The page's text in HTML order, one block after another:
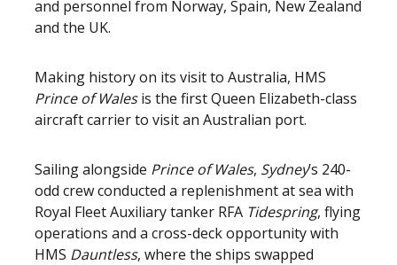
and personnel from Norway, Spain, New Zealand
and the UK.
Making history on its visit to Australia, HMS
Prince of Walesis the first Queen Elizabeth-class
aircraft carrier to visit an Australian port.
Sailing alongside Prince of Wales, Sydney’s 240-
odd crew conducted a replenishment at sea with
Royal Fleet Auxiliary tanker RFA Tidespring, flying
operations and a cross-deck opportunity with
HMS Dauntless, where the ships swapped